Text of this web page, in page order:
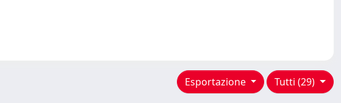
Tutti (29)
Esportazione